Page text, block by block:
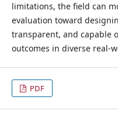
limitations, the field can
evaluation toward
transparent, and capable
outcomes in diverse real-
PDF